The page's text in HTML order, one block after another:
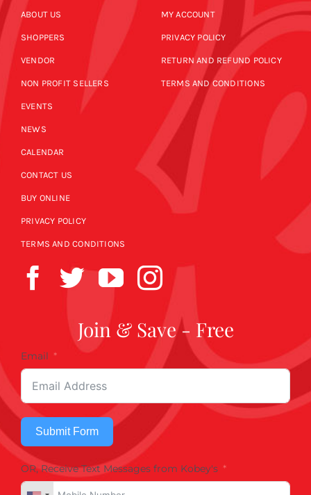
ABOUT US
SHOPPERS
VENDOR
NON PROFIT SELLERS
EVENTS
NEWS
CALENDAR
CONTACT US
BUY ONLINE
PRIVACY POLICY
TERMS AND CONDITIONS
MY ACCOUNT
PRIVACY POLICY
RETURN AND REFUND POLICY
TERMS AND CONDITIONS
Join & Save - Free
Email
Submit Form
OR, Receive Text Messages from Kobey's